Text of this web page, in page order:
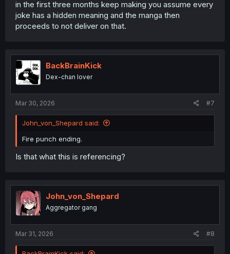
in the first three months keep making you assume every
joke has a hidden meaning and the manga then
proceeds to not deliver on that.
BackBrainKick
Dex-chan lover
Mar 30, 2026 #7
John_von_Shepard said:
Fire punch ending.
Is that what this is referencing?
John_von_Shepard
Aggregator gang
Mar 31, 2026 #8